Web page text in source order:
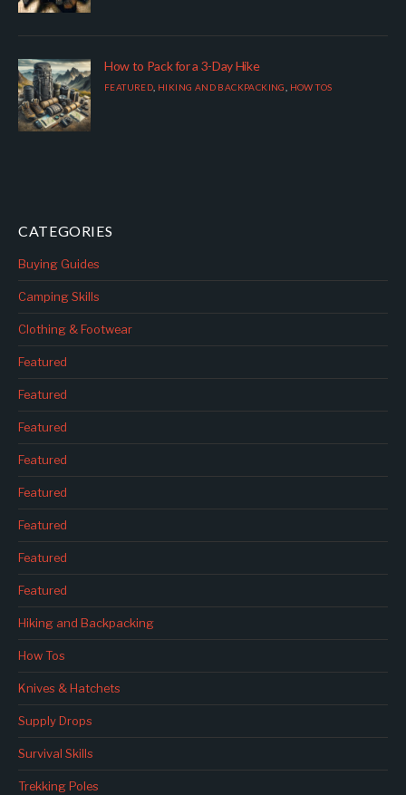
How to Pack for a 3-Day Hike
FEATURED HIKING AND BACKPACKING HOW TOS
CATEGORIES
Buying Guides
Camping Skills
Clothing & Footwear
Featured
Featured
Featured
Featured
Featured
Featured
Featured
Featured
Hiking and Backpacking
How Tos
Knives & Hatchets
Supply Drops
Survival Skills
Trekking Poles